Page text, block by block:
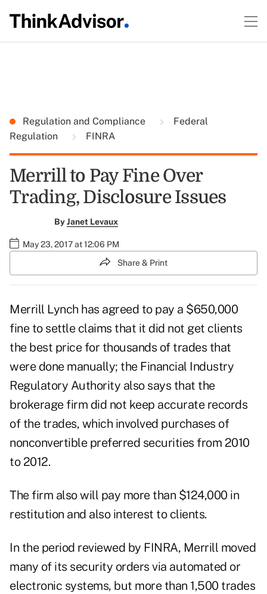
Regulation and Compliance
Federal
Regulation
FINRA
Merrill to Pay Fine Over
Trading, Disclosure Issues
ByJanet Levaux
May 23, 2017 at 12:06 PM
Share & Print
Merrill Lynch has agreed to pay a $650,000
fine to settle claims that it did not get clients
the best price for thousands of trades that
were done manually; the Financial Industry
Regulatory Authority also says that the
brokerage firm did not keep accurate records
of the trades, which involved purchases of
nonconvertible preferred securities from 2010
to 2012.
The firm also will pay more than $124,000 in
restitution and also interest to clients.
In the period reviewed by FINRA, Merrill moved
many of its security orders via automated or
electronic systems, but more than 1,500 trades